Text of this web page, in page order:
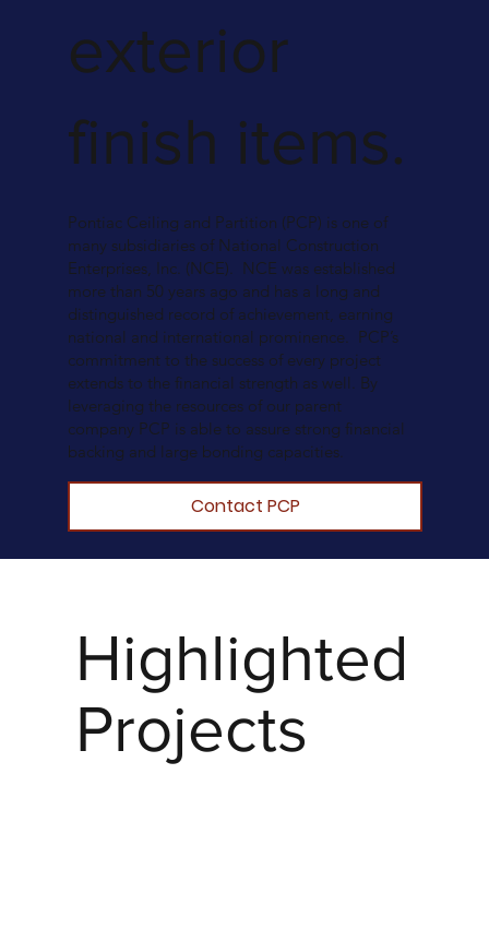
exterior
finish items.
Pontiac Ceiling and Partition (PCP) is one of
many subsidiaries of National Construction
Enterprises, Inc. (NCE). NCE was established
more than 50 years ago and has a long and
distinguished record of achievement, earning
national and international prominence. PCP’s
commitment to the success of every project
extends to the financial strength as well. By
leveraging the resources of our parent
company PCP is able to assure strong financial
backing and large bonding capacities.
Contact PCP
Highlighted
Projects